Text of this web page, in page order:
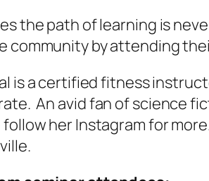
the path of learning is
community by attending
is a certified fitness
An avid fan of science
follow her Instagram for